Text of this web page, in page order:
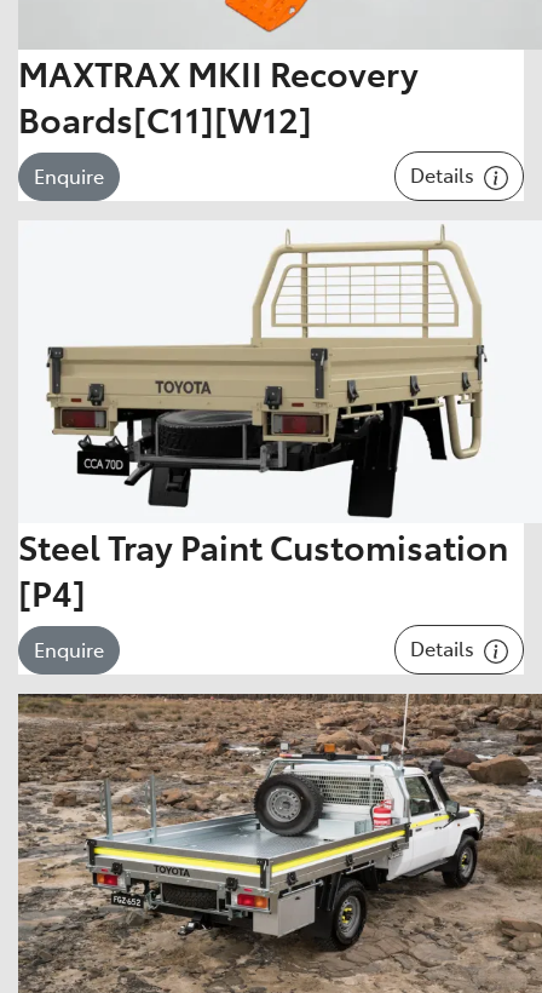
MAXTRAX MKII Recovery
Boards[C11][W12]
Enquire Details
Steel Tray Paint Customisation
[P4]
Enquire Details